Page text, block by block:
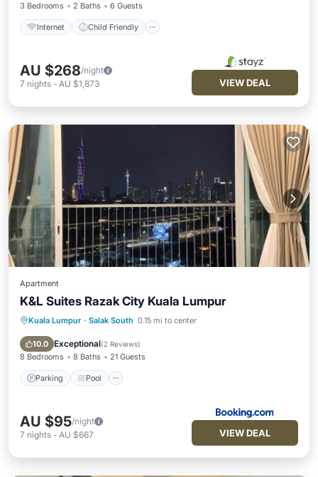
3 Bedrooms 2 Baths 6 Guests
Internet Child Friendly
AU $268/night
7 nights - AU $1,873 VIEW DEAL
Apartment
K&L Suites Razak City Kuala Lumpur
Kuala Lumpur · Salak South 0.15 mi to center
10.0 Exceptional(2 Reviews)
8 Bedrooms 8 Baths 21 Guests
Parking Pool
Parking Pool
Air Conditioner
Internet
AU $95/night
7 nights - AU $667 VIEW DEAL